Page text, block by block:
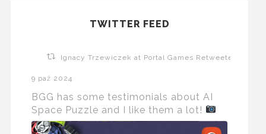
TWITTER FEED
Ignacy Trzewiczek at Portal Games Retweeted
9 paź 2024
BGG has some testimonials about AI
Space Puzzle and I like them a lot!